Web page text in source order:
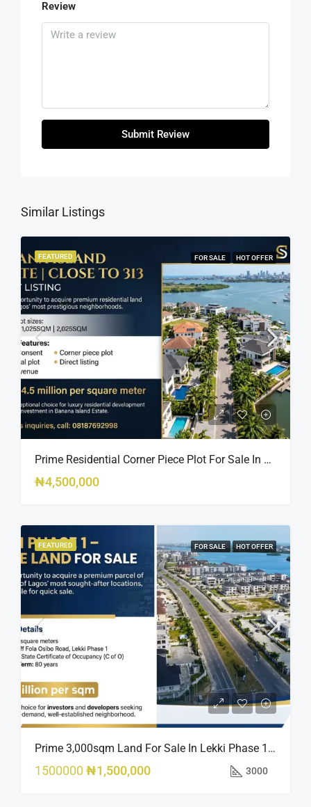
Review
Submit Review
Similar Listings
FEATURED FOR SALE HOT OFFER
Prime Residential Corner Piece Plot For Sale In Banana Island Estate, Close To 313 | 2,025SQM Available
₦4,500,000
FEATURED FOR SALE HOT OFFER
Prime 3,000sqm Land For Sale In Lekki Phase 1, Off Fola Osibo Road | Quick Sale
1500000 ₦1,500,000 3000